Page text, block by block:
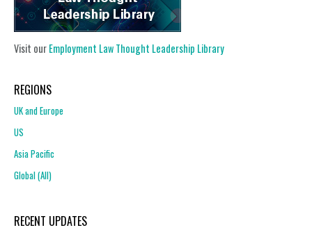
Visit ourEmployment Law Thought Leadership Library
REGIONS
UK and Europe
US
Asia Pacific
Global (All)
RECENT UPDATES